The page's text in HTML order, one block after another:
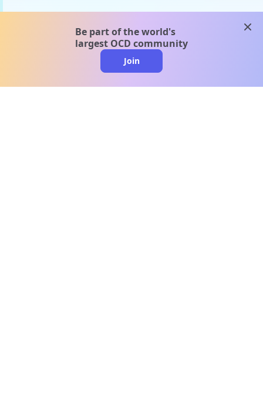
Be part of the world's
largest OCD community
Join